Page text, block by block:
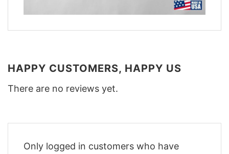
HAPPY CUSTOMERS, HAPPY US
There are no reviews yet.
Only logged in customers who have